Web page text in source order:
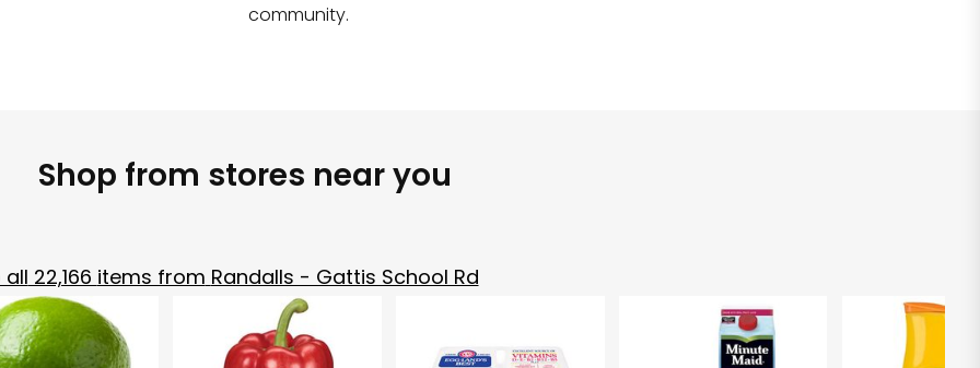
community.
Shop from stores near you
all 22,166 items from Randalls - Gattis School Rd